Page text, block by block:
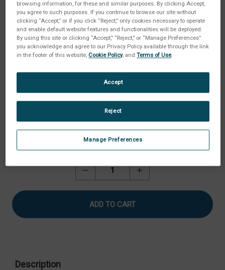
Current
Quantity:
Decrease
Ball
Probe,
6.35
mm
Increase
Ball
mm
Description
browsing information, for these and similar purposes. By clicking Accept,
you agree to such purposes. If you continue to browse our site without
clicking “Accept,” or if you click “Reject,” only cookies necessary to operate
and enable default website features and functionalities will be deployed.
By using this site or clicking “Accept,” “Reject,” or “Manage Preferences”
you acknowledge and agree to our Privacy Policy available through the link
in the footer of this website,Cookie Policy, andTerms of Use.
Manage Preferences
Reject
Accept